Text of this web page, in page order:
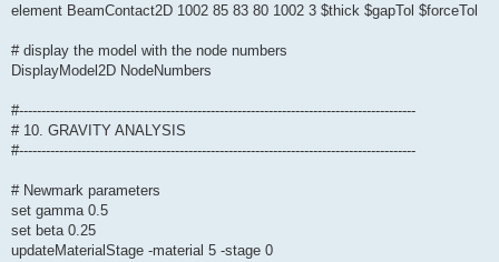
element BeamContact2D 1002 85 83 80 1002 3 $thick $gapTol $forceTol
# display the model with the node numbers
DisplayModel2D NodeNumbers
#-----------------------------------------------------------------------------------------
# 10. GRAVITY ANALYSIS
#-----------------------------------------------------------------------------------------
# Newmark parameters
set gamma 0.5
set beta 0.25
updateMaterialStage -material 5 -stage 0